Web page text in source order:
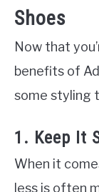
Shoes
Now that
benefits of
some styling
1. Keep It
When it
less is often